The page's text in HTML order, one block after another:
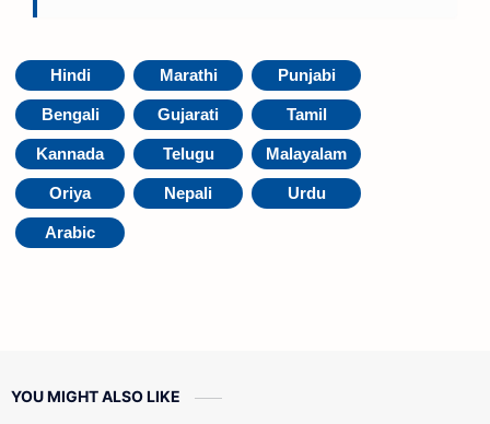
Hindi Marathi Punjabi
Bengali Gujarati Tamil
Kannada Telugu Malayalam
Oriya Nepali Urdu
Arabic
YOU MIGHT ALSO LIKE